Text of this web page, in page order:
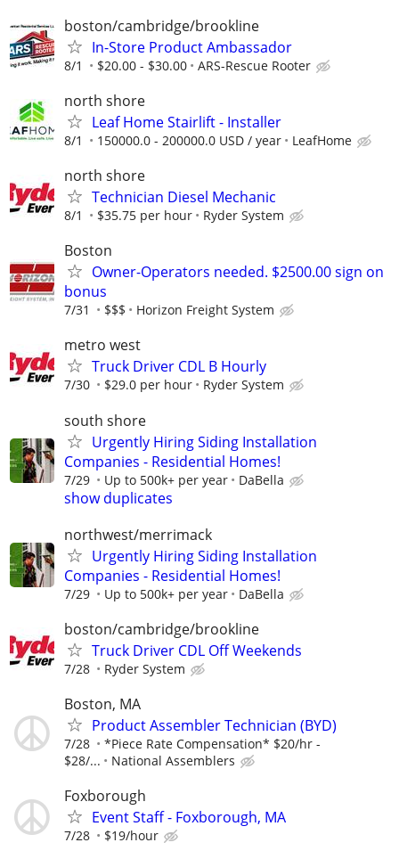
boston/cambridge/brookline
In-Store Product Ambassador
8/1 $20.00 - $30.00 ARS-Rescue Rooter
north shore
Leaf Home Stairlift - Installer
8/1 150000.0 - 200000.0 USD / year LeafHome
north shore
Technician Diesel Mechanic
8/1 $35.75 per hour Ryder System
Boston
Owner-Operators needed. $2500.00 sign on
bonus
7/31 $$$ Horizon Freight System
metro west
Truck Driver CDL B Hourly
7/30 $29.0 per hour Ryder System
south shore
Urgently Hiring Siding Installation
Companies - Residential Homes!
7/29 Up to 500k+ per year DaBella
show duplicates
northwest/merrimack
Urgently Hiring Siding Installation
Companies - Residential Homes!
7/29 Up to 500k+ per year DaBella
boston/cambridge/brookline
Truck Driver CDL Off Weekends
7/28 Ryder System
Boston, MA
Product Assembler Technician (BYD)
7/28
*Piece Rate Compensation* $20/hr -
$28/...
National Assemblers
Foxborough
Event Staff - Foxborough, MA
7/28 $19/hour